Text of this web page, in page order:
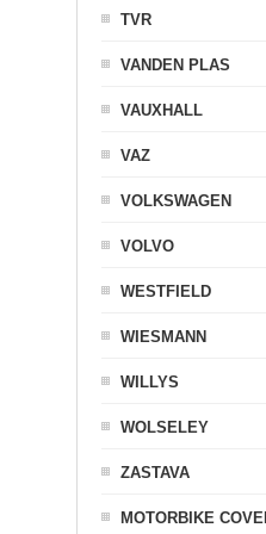
TVR
VANDEN PLAS
VAUXHALL
VAZ
VOLKSWAGEN
VOLVO
WESTFIELD
WIESMANN
WILLYS
WOLSELEY
ZASTAVA
MOTORBIKE